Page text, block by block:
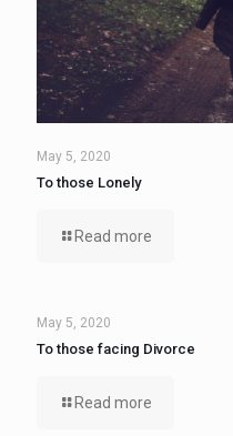
May 5, 2020
To those Lonely
Read more
May 5, 2020
To those facing Divorce
Read more